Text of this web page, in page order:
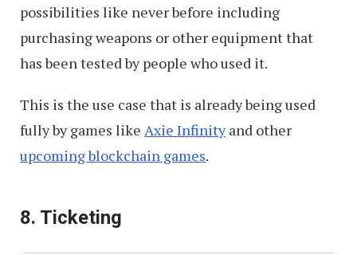
possibilities like never before including
purchasing weapons or other equipment that
has been tested by people who used it.
This is the use case that is already being used
fully by games like Axie Infinityand other
upcoming blockchain games.
8. Ticketing